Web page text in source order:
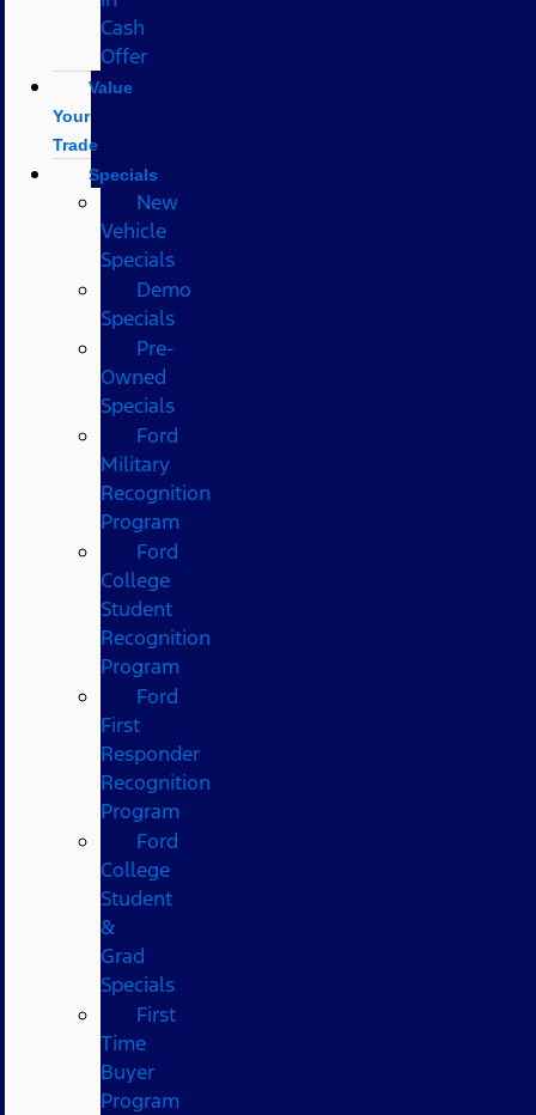
Cash
Offer
Value
Your
Trade
Specials
New
Vehicle
Specials
Demo
Specials
Pre-
Owned
Specials
Ford
Military
Recognition
Program
Ford
College
Student
Recognition
Program
Ford
First
Responder
Recognition
Program
Ford
College
Student
&
Grad
Specials
First
Time
Buyer
Program